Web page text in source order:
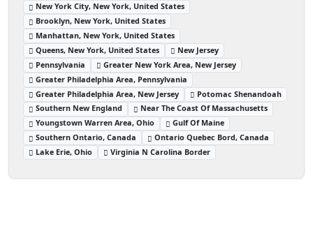
New York City, New York, United States
Brooklyn, New York, United States
Manhattan, New York, United States
Queens, New York, United States
New Jersey
Pennsylvania
Greater New York Area, New Jersey
Greater Philadelphia Area, Pennsylvania
Greater Philadelphia Area, New Jersey
Potomac Shenandoah
Southern New England
Near The Coast Of Massachusetts
Youngstown Warren Area, Ohio
Gulf Of Maine
Southern Ontario, Canada
Ontario Quebec Bord, Canada
Lake Erie, Ohio
Virginia N Carolina Border